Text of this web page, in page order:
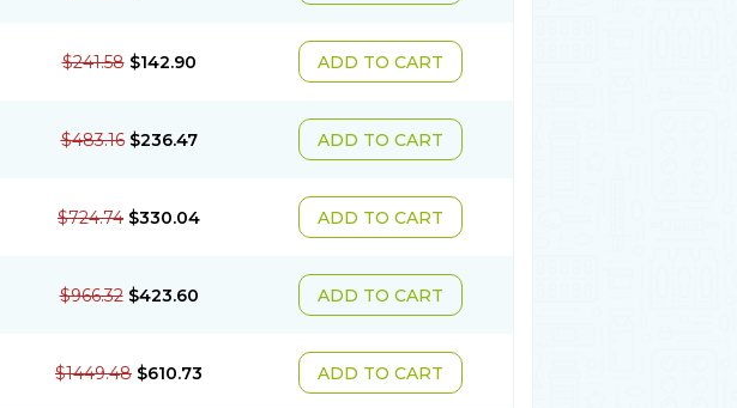
$241.58 $142.90 ADD TO CART
$483.16 $236.47 ADD TO CART
$724.74 $330.04 ADD TO CART
$966.32 $423.60 ADD TO CART
$1449.48 $610.73 ADD TO CART